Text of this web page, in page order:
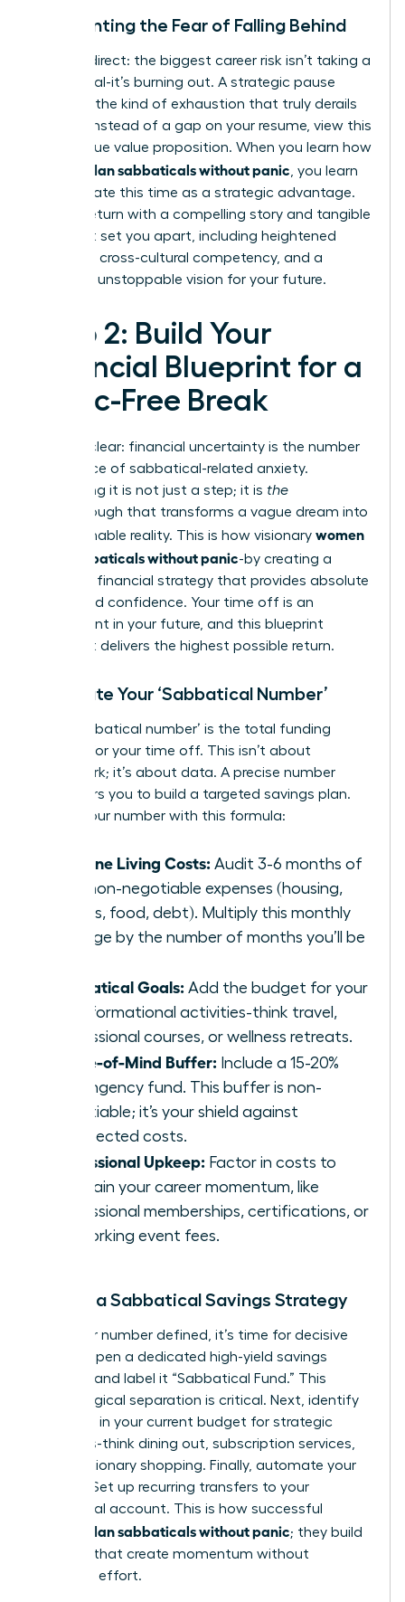
Confronting the Fear of Falling Behind
Let’s be direct: the biggest career risk isn’t taking a
sabbatical-it’s burning out. A strategic pause
prevents the kind of exhaustion that truly derails
careers. Instead of a gap on your resume, view this
as a unique value proposition. When you learn how
women plan sabbaticals without panic , you learn
to articulate this time as a strategic advantage.
You will return with a compelling story and tangible
skills that set you apart, including heightened
resilience, cross-cultural competency, and a
renewed, unstoppable vision for your future.
Step 2: Build Your
Financial Blueprint for a
Panic-Free Break
Let’s be clear: financial uncertainty is the number
one source of sabbatical-related anxiety.
Eliminating it is not just a step; it is the
breakthrough that transforms a vague dream into
an actionable reality. This is how visionary women
plan sabbaticals without panic-by creating a
powerful financial strategy that provides absolute
clarity and confidence. Your time off is an
investment in your future, and this blueprint
ensures it delivers the highest possible return.
Calculate Your ‘Sabbatical Number’
Your ‘sabbatical number’ is the total funding
required for your time off. This isn’t about
guesswork; it’s about data. A precise number
empowers you to build a targeted savings plan.
Get to your number with this formula:
Baseline Living Costs: Audit 3-6 months of
your non-negotiable expenses (housing,
utilities, food, debt). Multiply this monthly
average by the number of months you’ll be
Sabbatical Goals: Add the budget for your
transformational activities-think travel,
professional courses, or wellness retreats.
Peace-of-Mind Buffer: Include a 15-20%
contingency fund. This buffer is non-
negotiable; it’s your shield against
unexpected costs.
Professional Upkeep: Factor in costs to
maintain your career momentum, like
professional memberships, certifications, or
networking event fees.
Create a Sabbatical Savings Strategy
With your number defined, it’s time for decisive
action. Open a dedicated high-yield savings
account and label it “Sabbatical Fund.” This
psychological separation is critical. Next, identify
3-5 areas in your current budget for strategic
cutbacks-think dining out, subscription services,
or discretionary shopping. Finally, automate your
savings. Set up recurring transfers to your
sabbatical account. This is how successful
women plan sabbaticals without panic; they build
systems that create momentum without
constant effort.